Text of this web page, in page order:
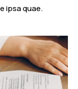
ipsa quae.